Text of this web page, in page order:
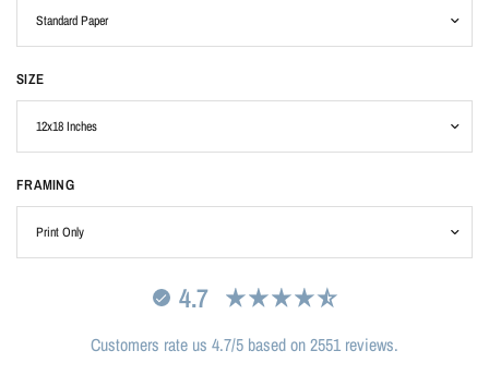
SIZE
FRAMING
4.7
Customers rate us 4.7/5 based on 2551 reviews.